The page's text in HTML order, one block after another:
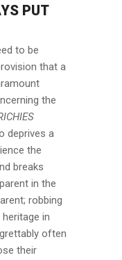
PUT
to be
that a
the
deprives a
the
breaks
in the
robbing
in
often
their